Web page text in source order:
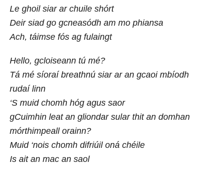
Le ghoil siar ar chuile shórt
Deir siad go gcneasódh am mo phiansa
Ach, táimse fós ag fulaingt
Hello, gcloiseann tú mé?
Tá mé síoraí breathnú siar ar an gcaoi mbíodh
rudaí linn
‘S muid chomh hóg agus saor
gCuimhin leat an gliondar sular thit an domhan
mórthimpeall orainn?
Muid ‘nois chomh difriúil oná chéile
Is ait an mac an saol